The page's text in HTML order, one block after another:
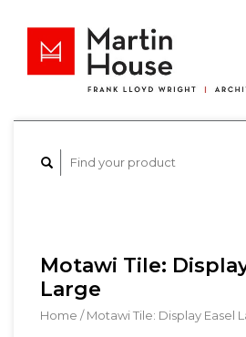
Motawi Tile:
Large
Home /Motawi Tile: Display Easel